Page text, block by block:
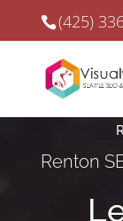
(425)
Renton